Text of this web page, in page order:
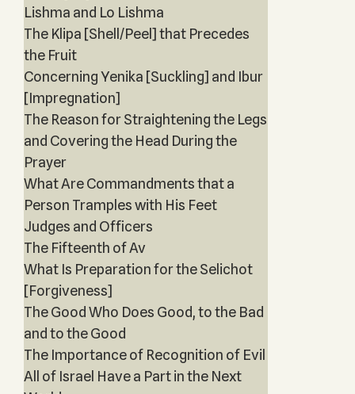
Lishma and Lo Lishma
The Klipa [Shell/Peel] that Precedes
the Fruit
Concerning Yenika [Suckling] and Ibur
[Impregnation]
The Reason for Straightening the Legs
and Covering the Head During the
Prayer
What Are Commandments that a
Person Tramples with His Feet
Judges and Officers
The Fifteenth of Av
What Is Preparation for the Selichot
[Forgiveness]
The Good Who Does Good, to the Bad
and to the Good
The Importance of Recognition of Evil
All of Israel Have a Part in the Next